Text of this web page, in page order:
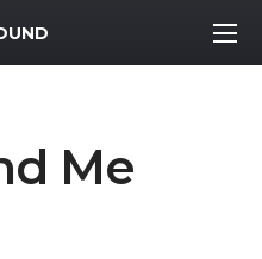
Me